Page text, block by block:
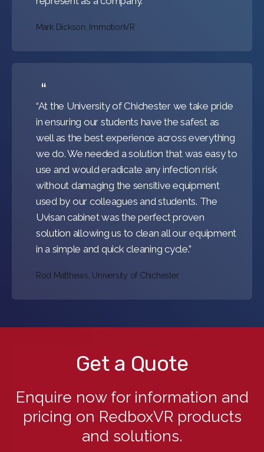
Mark Dickson, ImmotionVR
“At the University of Chichester we take pride
in ensuring our students have the safest as
well as the best experience across everything
we do. We needed a solution that was easy to
use and would eradicate any infection risk
without damaging the sensitive equipment
used by our colleagues and students. The
Uvisan cabinet was the perfect proven
solution allowing us to clean all our equipment
in a simple and quick cleaning cycle.”
Rod Matthews, University of Chichester
Get a Quote
Enquire now for information and
pricing on RedboxVR products
and solutions.